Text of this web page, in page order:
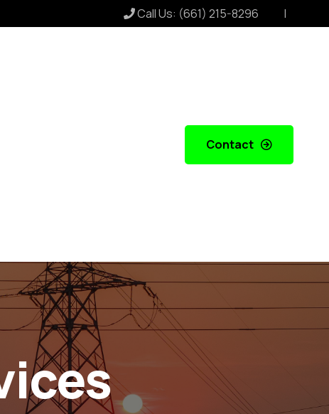
Call Us: (661) 215-8296
Contact